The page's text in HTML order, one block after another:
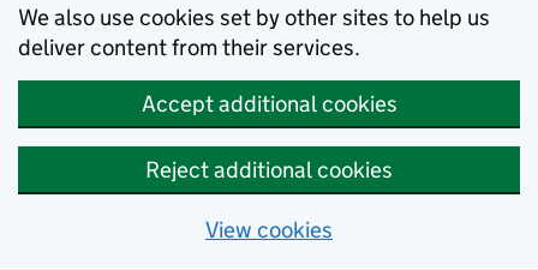
We also use cookies set by other sites to help us
deliver content from their services.
Accept additional cookies
Reject additional cookies
View cookies